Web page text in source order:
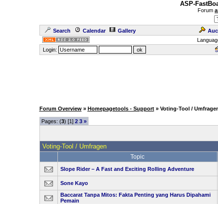
ASP-
Forum
Search Calendar Gallery
Login:
Forum Overview » Homepagetools - Support » Voting-Tool /
Pages: (3) [1] 2 3 »
Voting-Tool / Umfragen
Topic
Slope Rider – A Fast and Exciting Rolling Adventure
Sone Kayo
Baccarat Tanpa Mitos: Fakta Penting yang Harus Dipahami
Pemain